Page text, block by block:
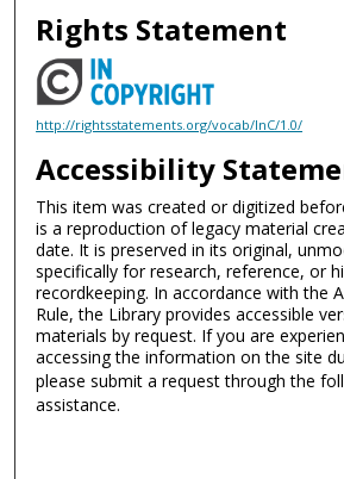
Rights Statement
http://rightsstatements.org/vocab/InC/1.0/
Accessibility
This item was created or digitized
is a reproduction of legacy material
date. It is preserved in its original,
specifically for research, reference, or
recordkeeping. In accordance with the
Rule, the Library provides accessible
materials by request. If you are
accessing the information on the site
please submit a request through the
assistance.